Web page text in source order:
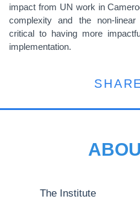
impact from UN work in
complexity and the non-
critical to having more
implementation.
The Institute